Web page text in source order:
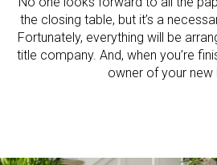
the closing table, but it’s a
Fortunately, everything will be
title company. And, when you’re
owner of your new